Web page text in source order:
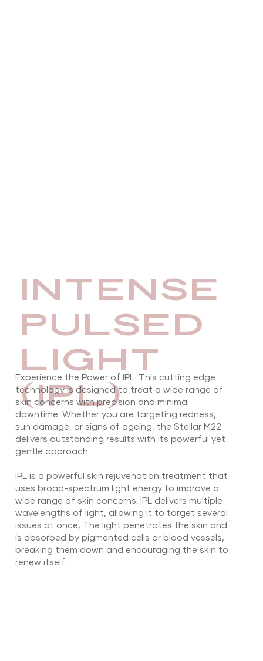
INTENSE
PULSED
LIGHT
(IPL)
Experience the Power of IPL. This cutting edge
technology is designed to treat a wide range of
skin concerns with precision and minimal
downtime. Whether you are targeting redness,
sun damage, or signs of ageing, the Stellar M22
delivers outstanding results with its powerful yet
gentle approach.
IPL is a powerful skin rejuvenation treatment that
uses broad-spectrum light energy to improve a
wide range of skin concerns. IPL delivers multiple
wavelengths of light, allowing it to target several
issues at once, The light penetrates the skin and
is absorbed by pigmented cells or blood vessels,
breaking them down and encouraging the skin to
renew itself.